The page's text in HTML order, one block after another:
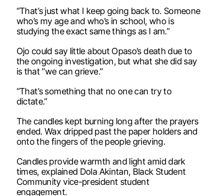
“That’s just what I keep going back to. Someone
who’s my age and who’s in school, who is
studying the exact same things as I am.”
Ojo could say little about Opaso’s death due to
the ongoing investigation, but what she did say
is that “we can grieve.”
“That’s something that no one can try to
dictate.”
The candles kept burning long after the prayers
ended. Wax dripped past the paper holders and
onto the fingers of the people grieving.
Candles provide warmth and light amid dark
times, explained Dola Akintan, Black Student
Community vice-president student
engagement.